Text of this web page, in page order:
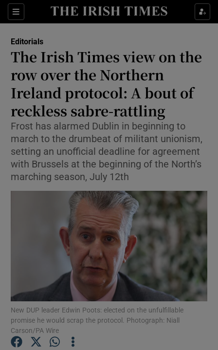
Sections
Show Life & Style sub sections
Show Environment sub sections
Show Technology sub sections
Show Science sub sections
Show Motors sub sections
Show Podcasts sub sections
Editorials
The Irish Times view on the
row over the Northern
Ireland protocol: A bout of
reckless sabre-rattling
Frost has alarmed Dublin in beginning to
march to the drumbeat of militant unionism,
setting an unofficial deadline for agreement
with Brussels at the beginning of the North’s
marching season, July 12th
New DUP leader Edwin Poots: elected on the unfulfillable
promise he would scrap the protocol. Photograph: Niall
Carson/PA Wire